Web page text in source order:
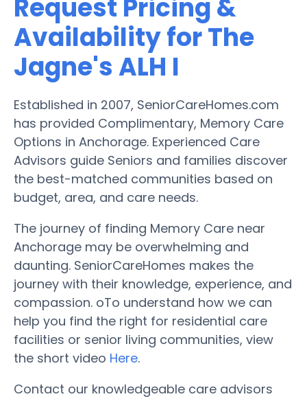
Request Pricing &
Availability for The
Jagne's ALH I
Established in 2007, SeniorCareHomes.com
has provided Complimentary, Memory Care
Options in Anchorage. Experienced Care
Advisors guide Seniors and families discover
the best-matched communities based on
budget, area, and care needs.
The journey of finding Memory Care near
Anchorage may be overwhelming and
daunting. SeniorCareHomes makes the
journey with their knowledge, experience, and
compassion. oTo understand how we can
help you find the right for residential care
facilities or senior living communities, view
the short video Here.
Contact our knowledgeable care advisors